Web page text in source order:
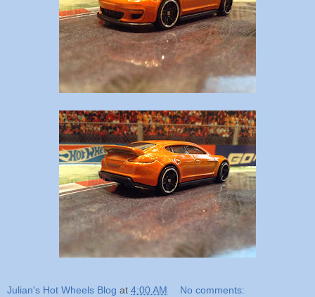
Julian's Hot Wheels Blog at 4:00 AM No comments: